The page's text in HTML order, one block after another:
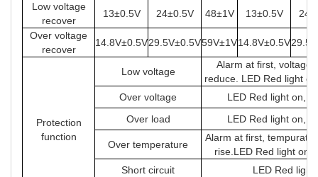
Low voltage
recover
13±0.5V 24±0.5V 48±1V 13±0.5V
Over voltage
recover
14.8V±0.5V29.5V±0.5V59V±1V14.8V±0.5V
Protection
function
Low voltage
Alarm at first, voltage
reduce. LED Red light
Over voltage
LED Red light on,
Over load
LED Red light on,
Over temperature
Alarm at first,
rise.LED Red light on
Short circuit
LED Red light